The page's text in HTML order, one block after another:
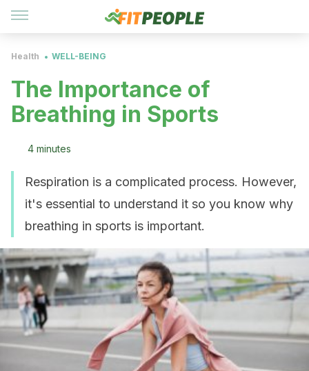
Health WELL-BEING
The Importance of
Breathing in Sports
4 minutes
Respiration is a complicated process. However,
it's essential to understand it so you know why
breathing in sports is important.